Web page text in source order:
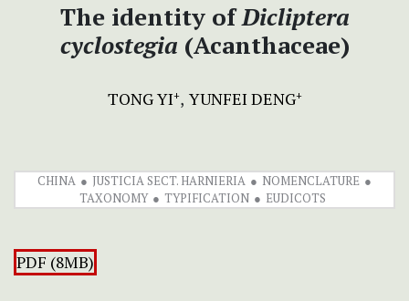
The identity ofDicliptera
cyclostegia (Acanthaceae)
TONG YI+ YUNFEI DENG+
CHINA JUSTICIA SECT. HARNIERIA
NOMENCLATURE
TAXONOMY
TYPIFICATION EUDICOTS
PDF (8MB)